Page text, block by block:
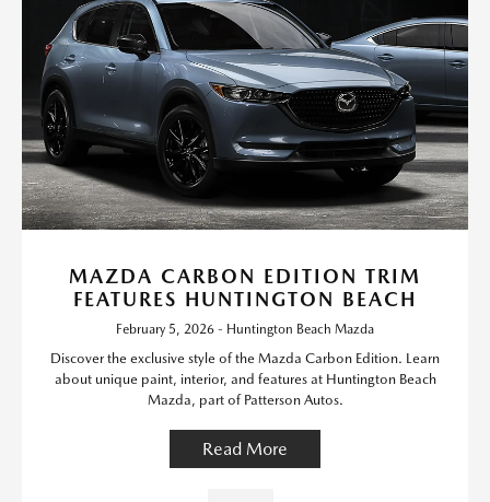
MAZDA CARBON EDITION TRIM
FEATURES HUNTINGTON BEACH
February 5, 2026 - Huntington Beach Mazda
Discover the exclusive style of the Mazda Carbon Edition. Learn
about unique paint, interior, and features at Huntington Beach
Mazda, part of Patterson Autos.
Read More